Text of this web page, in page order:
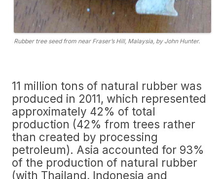
Rubber tree seed from near Fraser’s Hill, Malaysia, by John Hunter.
11 million tons of natural rubber was
produced in 2011, which represented
approximately 42% of total
production (42% from trees rather
than created by processing
petroleum). Asia accounted for 93%
of the production of natural rubber
(with Thailand, Indonesia and